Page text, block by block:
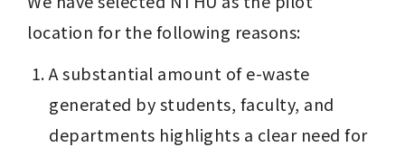
location for the following reasons:
A substantial amount of e-waste
generated by students, faculty, and
departments highlights a clear need for